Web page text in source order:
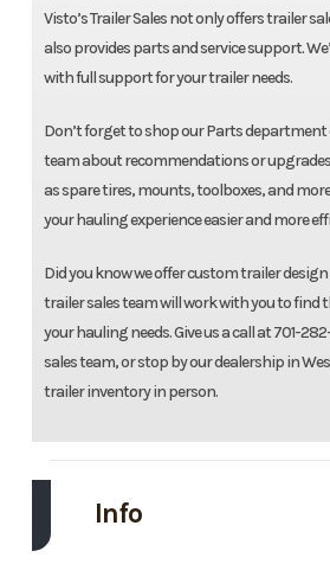
Visto’s Trailer Sales not only offers trailer
also provides parts and service support.
with full support for your trailer needs.
Don’t forget to shop our Parts department
team about recommendations or
as spare tires, mounts, toolboxes, and
your hauling experience easier and more
Did you know we offer custom trailer
trailer sales team will work with you to find
your hauling needs. Give us a call at 701-
sales team, or stop by our dealership in
trailer inventory in person.
Info